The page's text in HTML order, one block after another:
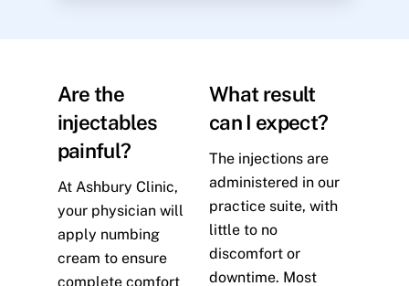
Are the
injectables
painful?
At Ashbury Clinic,
your physician will
apply numbing
cream to ensure
complete comfort
What result
can I expect?
The injections are
administered in our
practice suite, with
little to no
discomfort or
downtime. Most